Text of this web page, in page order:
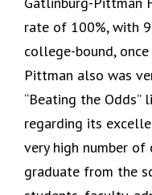
rate of 100%, with
college-bound,
Pittman also was
“Beating the
regarding its
very high number
graduate from the